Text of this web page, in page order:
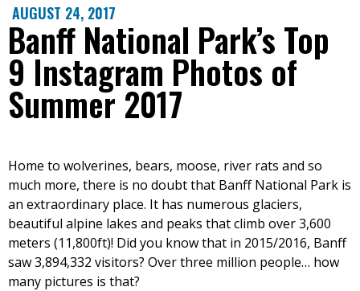
AUGUST 24, 2017
Banff National Park’s Top
9 Instagram Photos of
Summer 2017
Home to wolverines, bears, moose, river rats and so
much more, there is no doubt that Banff National Park is
an extraordinary place. It has numerous glaciers,
beautiful alpine lakes and peaks that climb over 3,600
meters (11,800ft)! Did you know that in 2015/2016, Banff
saw 3,894,332 visitors? Over three million people… how
many pictures is that?